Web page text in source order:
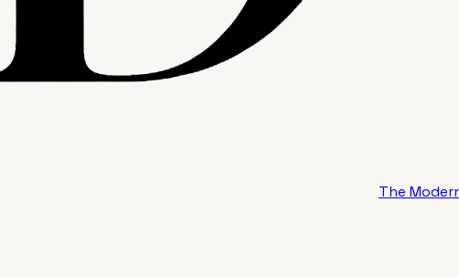
The